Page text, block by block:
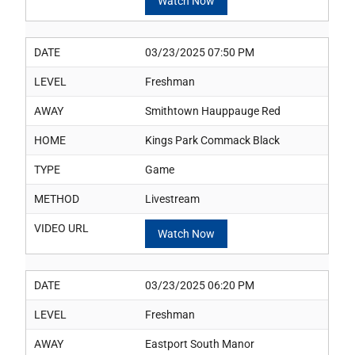
DATE 03/23/2025 07:50 PM
LEVEL Freshman
AWAY Smithtown Hauppauge Red
HOME Kings Park Commack Black
TYPE Game
METHOD Livestream
VIDEO URL Watch Now
DATE 03/23/2025 06:20 PM
LEVEL Freshman
AWAY Eastport South Manor